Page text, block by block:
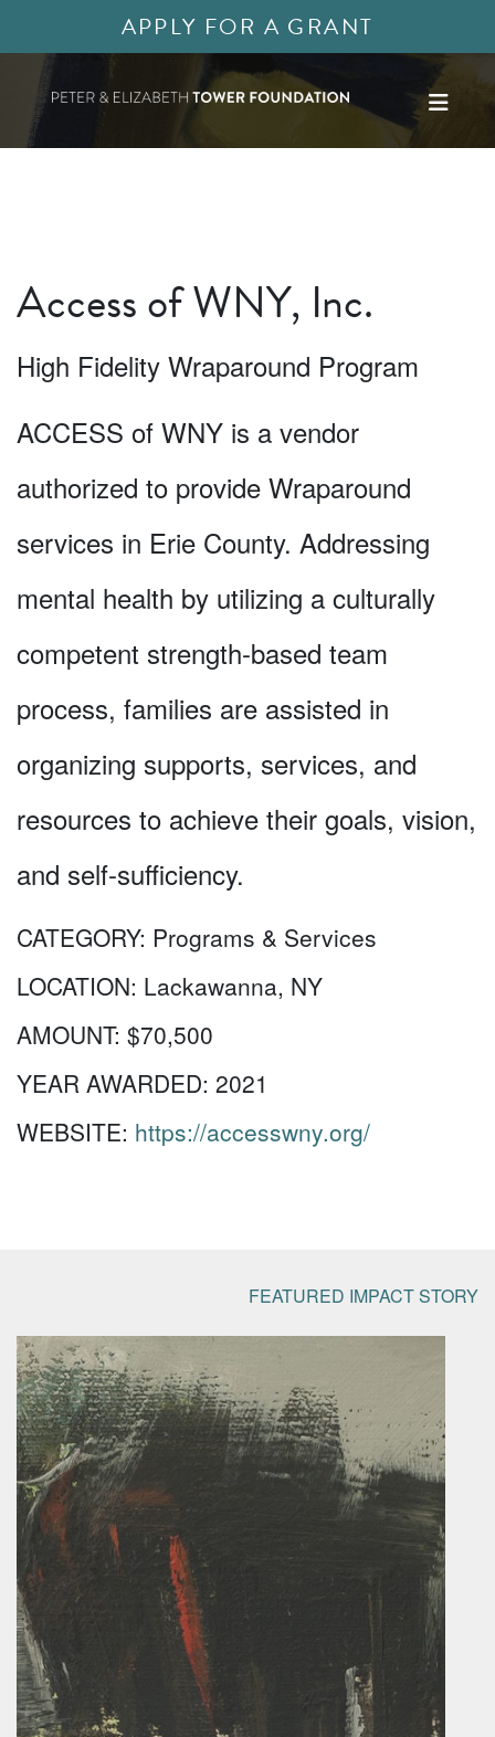
APPLY FOR A GRANT
Access of WNY, Inc.
High Fidelity Wraparound Program
ACCESS of WNY is a vendor
authorized to provide Wraparound
services in Erie County. Addressing
mental health by utilizing a culturally
competent strength-based team
process, families are assisted in
organizing supports, services, and
resources to achieve their goals, vision,
and self-sufficiency.
CATEGORY: Programs & Services
LOCATION: Lackawanna, NY
AMOUNT: $70,500
YEAR AWARDED: 2021
WEBSITE: https://accesswny.org/
FEATURED IMPACT STORY